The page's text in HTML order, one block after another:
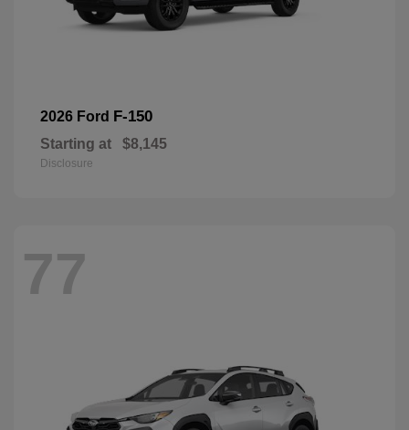
2026 Ford F-150
Starting at $8,145
Disclosure
77